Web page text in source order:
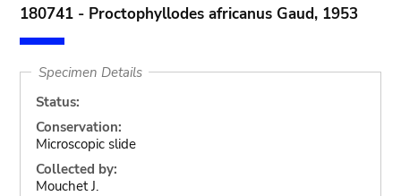
180741 - Proctophyllodes africanus Gaud, 1953
Specimen Details
Status:
Conservation:
Microscopic slide
Collected by:
Mouchet J.